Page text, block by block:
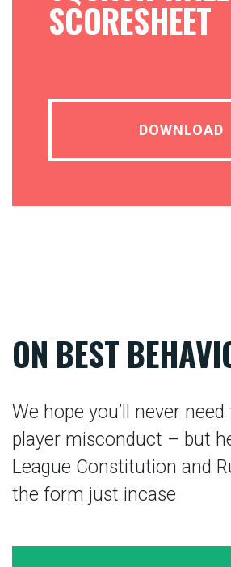
SCORESHEET
DOWNLOAD
ON BEST
We hope you’ll never
player misconduct – but
League Constitution and
the form just incase